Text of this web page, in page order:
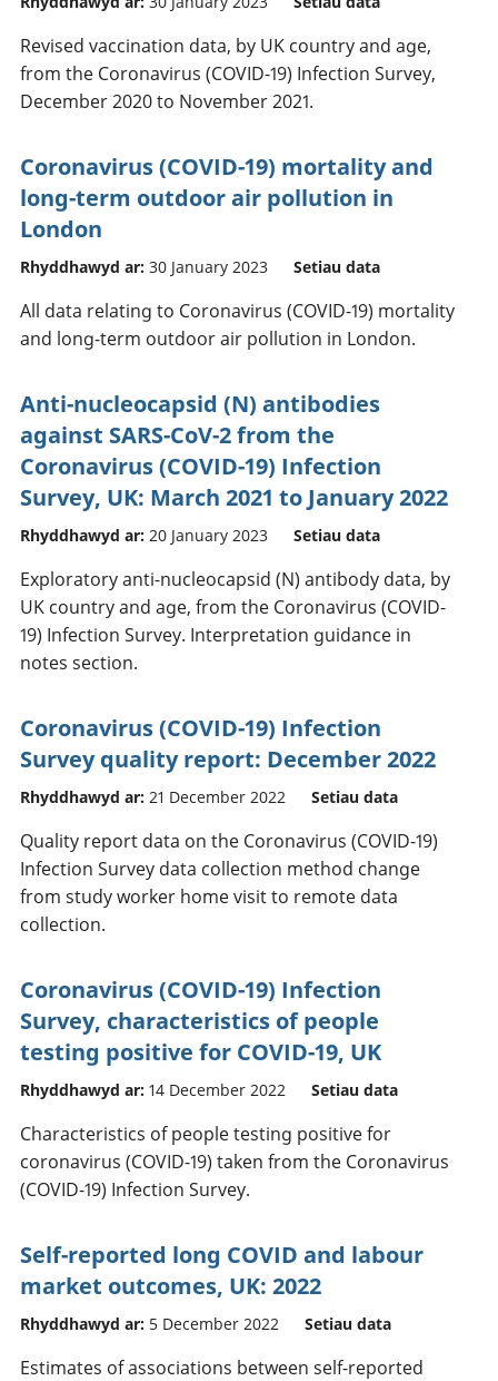
Revised vaccination data, by UK country and age,
from the Coronavirus (COVID-19) Infection Survey,
December 2020 to November 2021.
Coronavirus (COVID-19) mortality and
long-term outdoor air pollution in
London
Rhyddhawyd ar: 30 January 2023 Setiau data
All data relating to Coronavirus (COVID-19) mortality
and long-term outdoor air pollution in London.
Anti-nucleocapsid (N) antibodies
against SARS-CoV-2 from the
Coronavirus (COVID-19) Infection
Survey, UK: March 2021 to January 2022
Rhyddhawyd ar: 20 January 2023 Setiau data
Exploratory anti-nucleocapsid (N) antibody data, by
UK country and age, from the Coronavirus (COVID-
19) Infection Survey. Interpretation guidance in
notes section.
Coronavirus (COVID-19) Infection
Survey quality report: December 2022
Rhyddhawyd ar: 21 December 2022 Setiau data
Quality report data on the Coronavirus (COVID-19)
Infection Survey data collection method change
from study worker home visit to remote data
collection.
Coronavirus (COVID-19) Infection
Survey, characteristics of people
testing positive for COVID-19, UK
Rhyddhawyd ar: 14 December 2022 Setiau data
Characteristics of people testing positive for
coronavirus (COVID-19) taken from the Coronavirus
(COVID-19) Infection Survey.
Self-reported long COVID and labour
market outcomes, UK: 2022
Rhyddhawyd ar: 5 December 2022 Setiau data
Estimates of associations between self-reported